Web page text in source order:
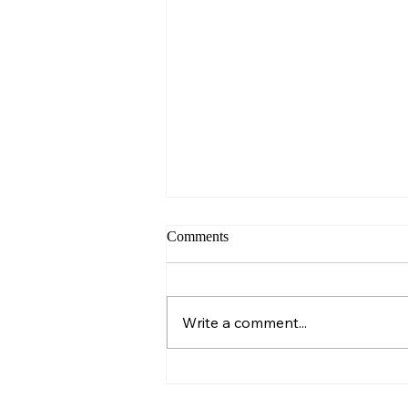
Sunday – Wisdom
Comments
Write a comment...